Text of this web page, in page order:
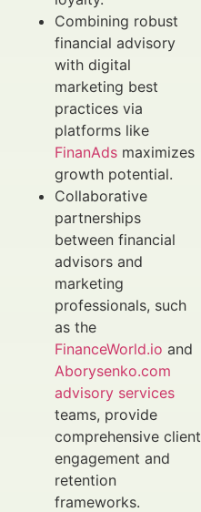
Combining robust
financial advisory
with digital
marketing best
practices via
platforms like
FinanAds maximizes
growth potential.
Collaborative
partnerships
between financial
advisors and
marketing
professionals, such
as the
FinanceWorld.io and
Aborysenko.com
advisory services
teams, provide
comprehensive client
engagement and
retention
frameworks.